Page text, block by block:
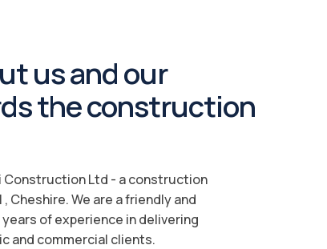
us and our
the construction
Construction Ltd - a construction
Cheshire. We are a friendly and
of experience in delivering
and commercial clients.